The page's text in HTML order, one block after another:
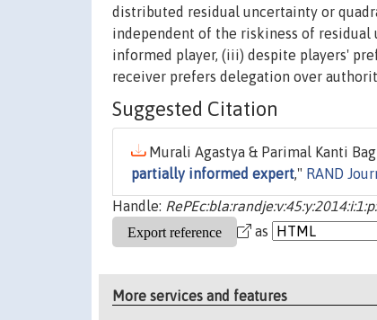
distributed residual uncertainty or
independent of the riskiness of
informed player, (iii) despite players'
receiver prefers delegation over
Suggested Citation
Murali Agastya & Parimal Kanti
partially informed expert," RAND
Handle:
as
More services and features